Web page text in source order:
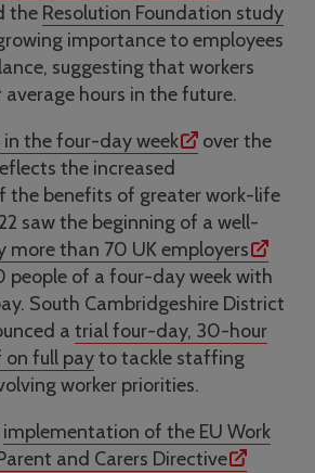
the Resolution Foundation study
importance to employees
suggesting that workers
hours in the future.
the four-day week
over the
the increased
the benefits of greater work-life
saw the beginning of a well-
more than 70 UK employers
people of a four-day week with
South Cambridgeshire District
a trial four-day, 30-hour
full payto tackle staffing
worker priorities.
implementation of the EU Work
and Carers Directive